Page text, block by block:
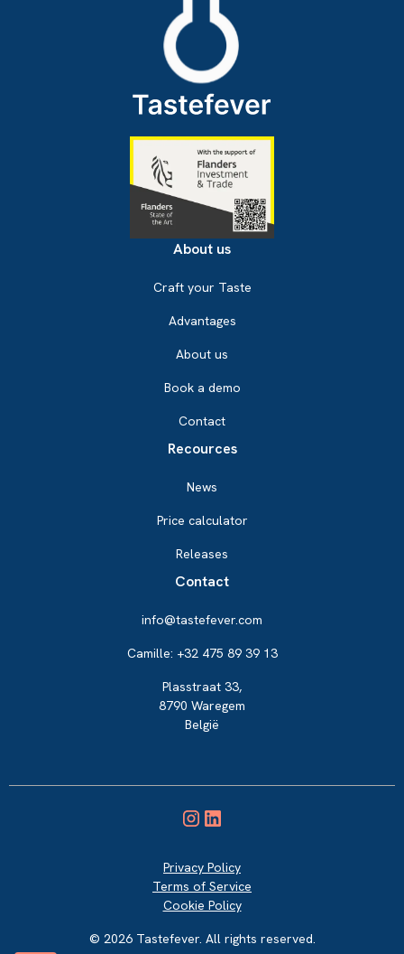
About us
Craft your Taste
Advantages
About us
Book a demo
Contact
Recources
News
Price calculator
Releases
Contact
info@tastefever.com
Camille: +32 475 89 39 13
Plasstraat 33,
8790 Waregem
België
© 2026 Tastefever. All rights reserved.
Privacy Policy
Terms of Service
Cookie Policy